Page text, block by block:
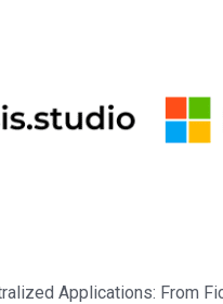
Applications: From